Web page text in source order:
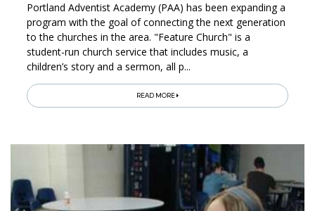
Portland Adventist Academy (PAA) has been expanding a
program with the goal of connecting the next generation
to the churches in the area. "Feature Church" is a
student-run church service that includes music, a
children’s story and a sermon, all p...
READ MORE